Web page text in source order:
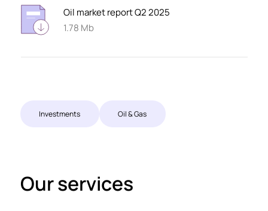
Oil market report Q2 2025
1.78 Mb
Investments Oil & Gas
Our services